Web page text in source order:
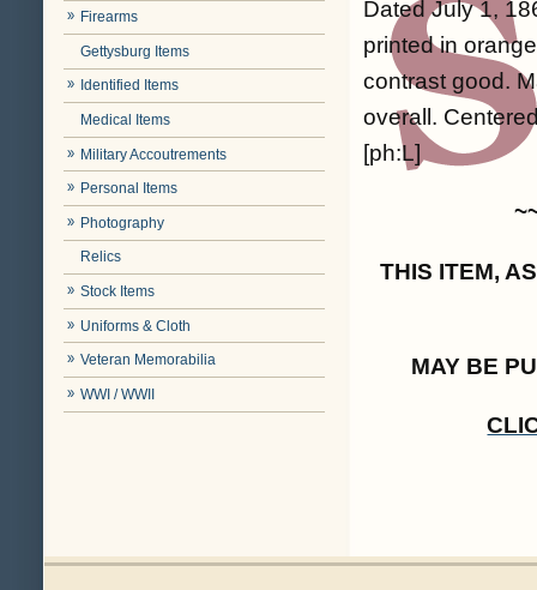
Firearms
Gettysburg Items
Identified Items
Medical Items
Military Accoutrements
Personal Items
Photography
Relics
Stock Items
Uniforms & Cloth
Veteran Memorabilia
WWI / WWII
Dated July 1,
printed in
contrast good.
overall.
[ph:L]
THIS ITEM,
MAY BE